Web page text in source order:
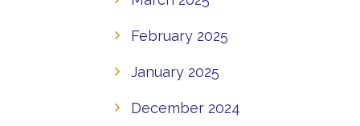
February 2025
January 2025
December 2024